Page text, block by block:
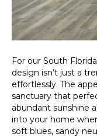
For our South
design isn’t just a
effortlessly. The
sanctuary that
abundant sunshine
into your home
soft blues, sandy